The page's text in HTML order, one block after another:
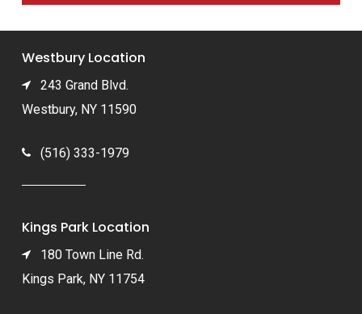
Westbury Location
243 Grand Blvd.
Westbury, NY 11590
(516) 333-1979
Kings Park Location
180 Town Line Rd.
Kings Park, NY 11754